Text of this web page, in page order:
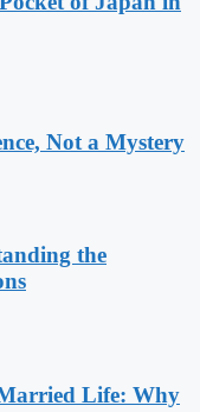
Not a Mystery
the
Life: Why